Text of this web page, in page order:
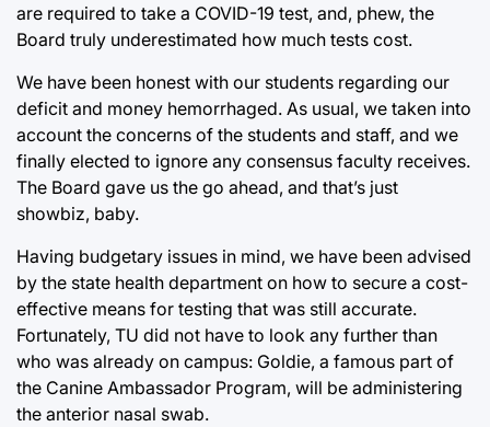
are required to take a COVID-19 test, and, phew, the
Board truly underestimated how much tests cost.
We have been honest with our students regarding our
deficit and money hemorrhaged. As usual, we taken into
account the concerns of the students and staff, and we
finally elected to ignore any consensus faculty receives.
The Board gave us the go ahead, and that’s just
showbiz, baby.
Having budgetary issues in mind, we have been advised
by the state health department on how to secure a cost-
effective means for testing that was still accurate.
Fortunately, TU did not have to look any further than
who was already on campus: Goldie, a famous part of
the Canine Ambassador Program, will be administering
the anterior nasal swab.